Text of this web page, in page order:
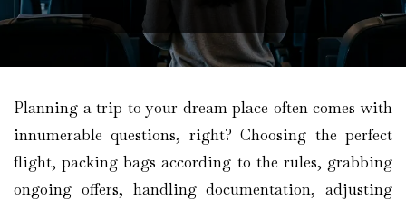
Planning a trip to your dream place often comes with
innumerable questions, right? Choosing the perfect
flight, packing bags according to the rules, grabbing
ongoing offers, handling documentation, adjusting